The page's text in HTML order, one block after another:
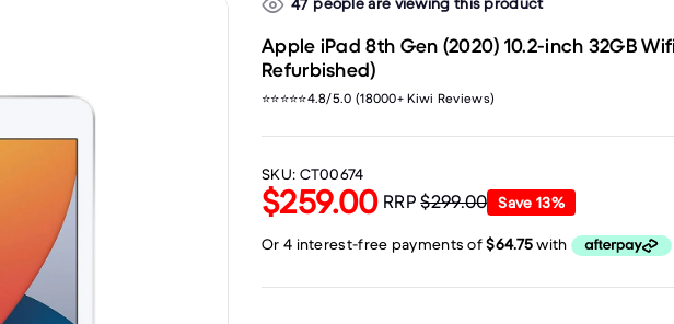
47
Apple iPad 8th Gen (2020) 10.2-inch 32GB
Refurbished)
⭐⭐⭐⭐⭐4.8/5.0 (18000+ Kiwi Reviews)
SKU: CT00674
$259.00 RRP$299.00 Save 13%